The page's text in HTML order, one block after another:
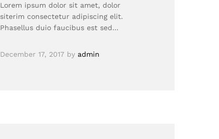
Lorem ipsum dolor sit amet, dolor
siterim consectetur adipiscing elit.
Phasellus duio faucibus est sed…
December 17, 2017 by admin